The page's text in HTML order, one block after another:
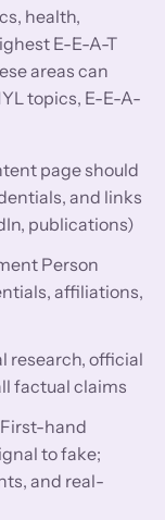
health,
E-E-A-T
areas can
topics, E-E-A-
page should
and links
publications)
Person
affiliations,
research, official
factual claims
hand
to fake;
and real-